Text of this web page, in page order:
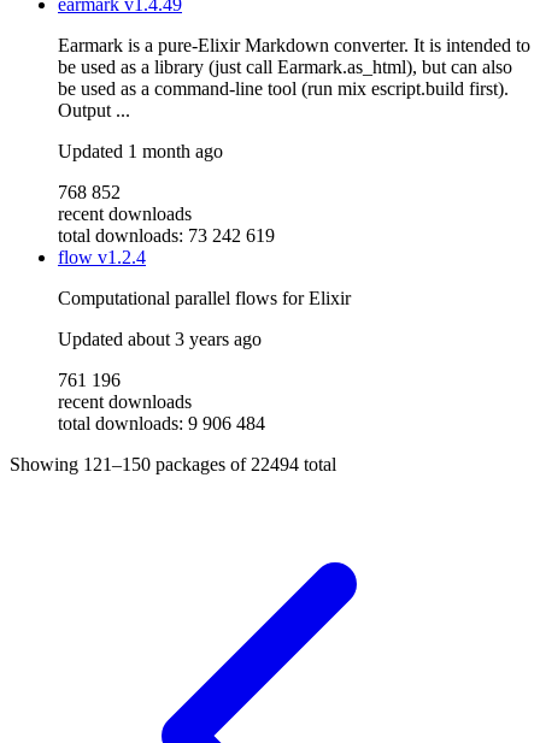
earmark v1.4.49
Earmark is a pure-Elixir Markdown converter. It is intended to
be used as a library (just call Earmark.as_html), but can also
be used as a command-line tool (run mix escript.build first).
Output ...
Updated 1 month ago
768 852
recent downloads
total downloads: 73 242 619
flow v1.2.4
Computational parallel flows for Elixir
Updated about 3 years ago
761 196
recent downloads
total downloads: 9 906 484
Showing 121–150 packages of22494 total